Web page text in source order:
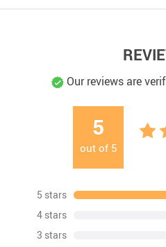
Our reviews are
5
out of 5
5 stars
4 stars
3 stars